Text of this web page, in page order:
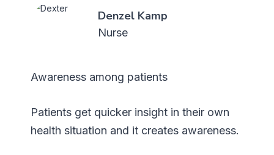
Cas Visser
Patient
Its nice to take a moment to reflect on